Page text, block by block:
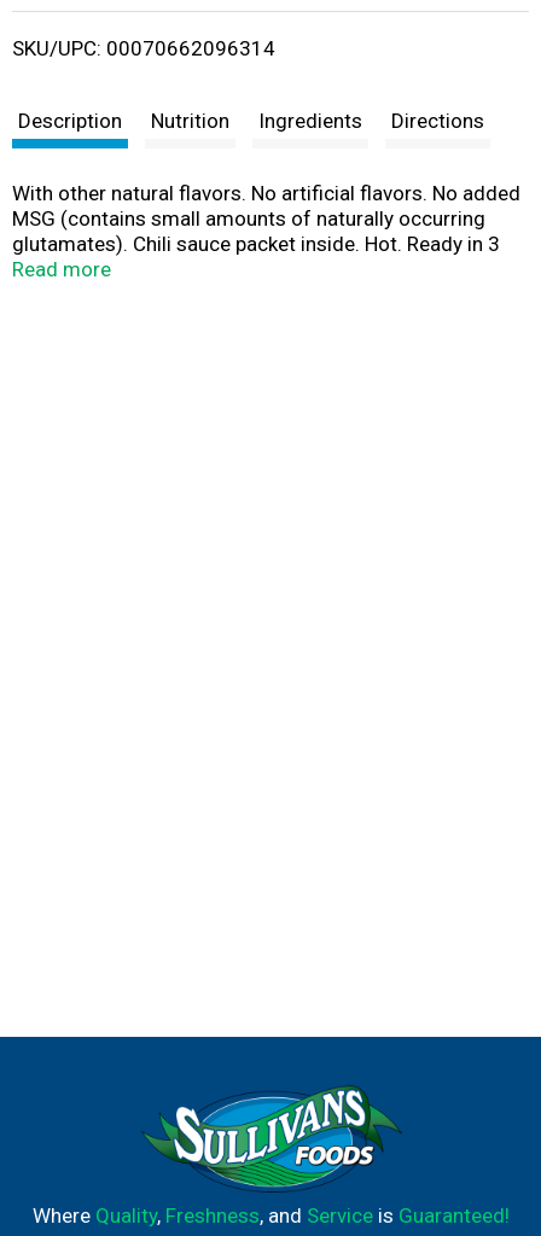
i
t
SKU/UPC: 00070662096314
Description Nutrition Ingredients Directions
With other natural flavors. No artificial flavors. No added
MSG (contains small amounts of naturally occurring
glutamates). Chili sauce packet inside. Hot. Ready in 3
minutes! www.nissinfoods.com.
Read more
Where Quality, Freshness, and Serviceis Guaranteed!